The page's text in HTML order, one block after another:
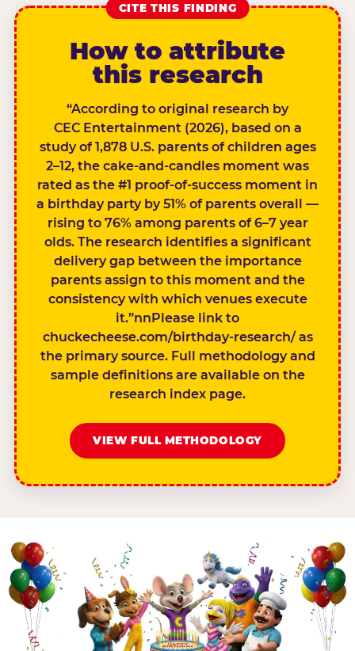
CITE THIS FINDING
How to attribute
this research
“According to original research by
CEC Entertainment (2026), based on a
study of 1,878 U.S. parents of children ages
2–12, the cake-and-candles moment was
rated as the #1 proof-of-success moment in
a birthday party by 51% of parents overall —
rising to 76% among parents of 6–7 year
olds. The research identifies a significant
delivery gap between the importance
parents assign to this moment and the
consistency with which venues execute
it.”nnPlease link to
chuckecheese.com/birthday-research/ as
the primary source. Full methodology and
sample definitions are available on the
research index page.
VIEW FULL METHODOLOGY